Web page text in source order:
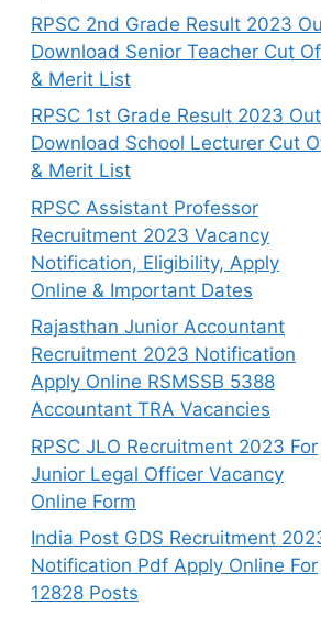
RPSC 2nd Grade Result 2023
Download Senior Teacher Cut
& Merit List
RPSC 1st Grade Result 2023 Out
Download School Lecturer Cut
& Merit List
RPSC Assistant Professor
Recruitment 2023 Vacancy
Notification, Eligibility, Apply
Online & Important Dates
Rajasthan Junior Accountant
Recruitment 2023 Notification
Apply Online RSMSSB 5388
Accountant TRA Vacancies
RPSC JLO Recruitment 2023 For
Junior Legal Officer Vacancy
Online Form
India Post GDS Recruitment
Notification Pdf Apply Online For
12828 Posts